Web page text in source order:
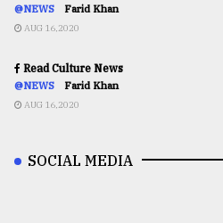
@NEWS Farid Khan
AUG 16,2020
Read Culture News
@NEWS Farid Khan
AUG 16,2020
SOCIAL MEDIA